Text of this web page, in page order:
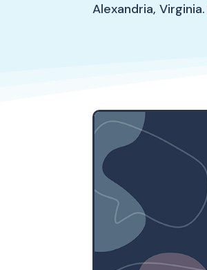
Alexandria, Virginia.